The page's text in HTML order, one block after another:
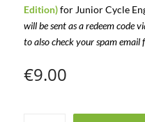
Edition)for Junior Cycle
will be sent as a redeem code
to also check your spam email
€9.00